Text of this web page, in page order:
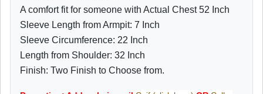
A comfort fit for someone with Actual Chest 52 Inch
Sleeve Length from Armpit: 7 Inch
Sleeve Circumference: 22 Inch
Length from Shoulder: 32 Inch
Finish: Two Finish to Choose from.